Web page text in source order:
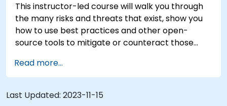
This instructor-led course will walk you through
the many risks and threats that exist, show you
how to use best practices and other open-
source tools to mitigate or counteract those
detect and recover from those attacks that do
happen.
Read more...
Last Updated: 2023-11-15